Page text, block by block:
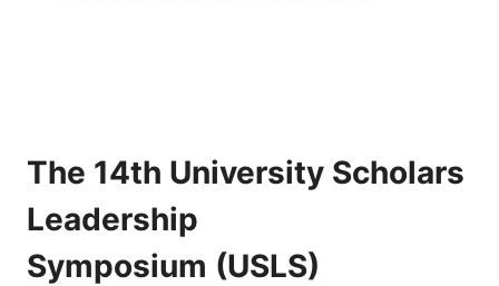
The 14th University Scholars
Leadership
Symposium (USLS)